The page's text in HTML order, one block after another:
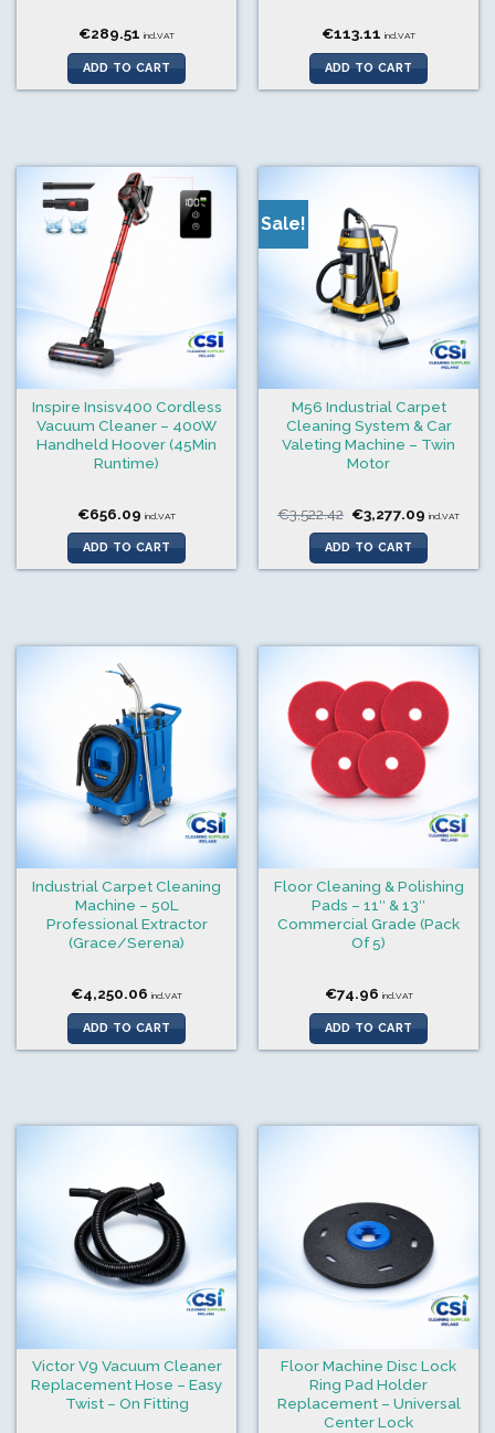
€289.51 incl.VAT
ADD TO CART
€113.11 incl.VAT
ADD TO CART
Inspire Insisv400 Cordless
Vacuum Cleaner – 400W
Handheld Hoover (45Min
Runtime)
€656.09 incl.VAT
ADD TO CART
Sale!
M56 Industrial Carpet
Cleaning System & Car
Valeting Machine – Twin
Motor
€3,522.42 Original
price
was:
€3,522.42.
€3,277.09 Current
is:
incl.VAT
ADD TO CART
Industrial Carpet Cleaning
Machine – 50L
Professional Extractor
(Grace/Serena)
€4,250.06 incl.VAT
ADD TO CART
Floor Cleaning & Polishing
Pads – 11″ & 13″
Commercial Grade (Pack
Of 5)
€74.96 incl.VAT
ADD TO CART
Victor V9 Vacuum Cleaner
Replacement Hose – Easy
Twist – On Fitting
Floor Machine Disc Lock
Ring Pad Holder
Replacement – Universal
Center Lock